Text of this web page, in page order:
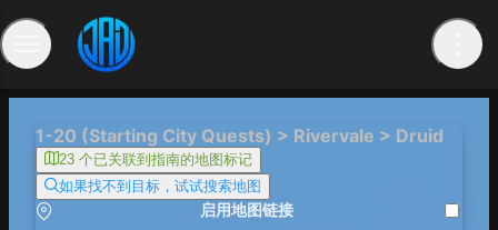
1-20 (Starting City Quests) > Rivervale > Druid
23 个已关联到指南的地图标记
如果找不到目标，试试搜索地图
启用地图链接